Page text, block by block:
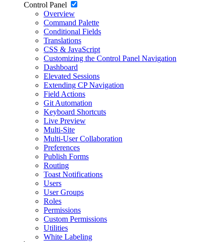
Control Panel
Overview
Command Palette
Conditional Fields
Translations
CSS & JavaScript
Customizing the Control Panel Navigation
Dashboard
Elevated Sessions
Extending CP Navigation
Field Actions
Git Automation
Keyboard Shortcuts
Live Preview
Multi-Site
Multi-User Collaboration
Preferences
Publish Forms
Routing
Toast Notifications
Users
User Groups
Roles
Permissions
Custom Permissions
Utilities
White Labeling